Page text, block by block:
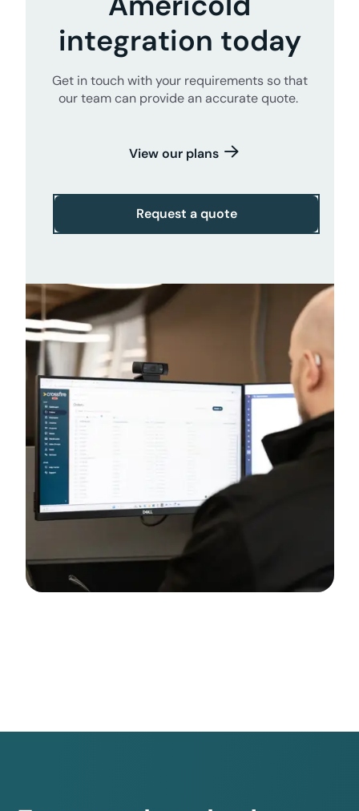
integration today
Get in touch with your requirements so that
our team can provide an accurate quote.
View our plans
Request a quote